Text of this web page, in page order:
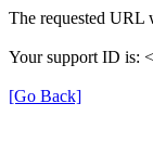
The requested URL
Your support ID is:
[Go Back]